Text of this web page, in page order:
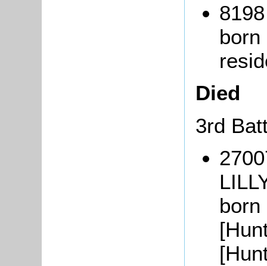
born
Died
3rd
born